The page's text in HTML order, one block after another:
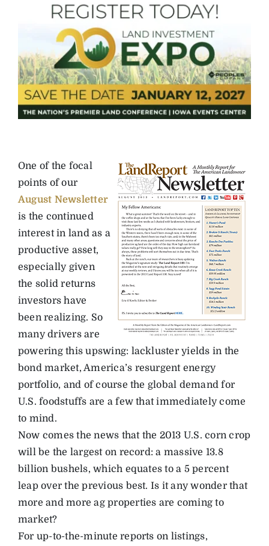
One of the focal
points of our
August Newsletter
is the continued
interest in land as a
productive asset,
especially given
the solid returns
investors have
been realizing. So
many drivers are
powering this upswing: lackluster yields in the
bond market, America’s resurgent energy
portfolio, and of course the global demand for
U.S. foodstuffs are a few that immediately come
to mind.
Now comes the news that the 2013 U.S. corn crop
will be the largest on record: a massive 13.8
billion bushels, which equates to a 5 percent
leap over the previous best. Is it any wonder that
more and more ag properties are coming to
market?
For up-to-the-minute reports on listings,